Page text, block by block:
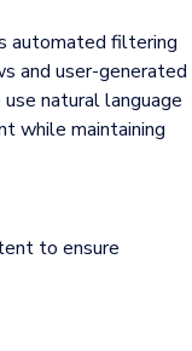
automated filtering
and user-generated
natural language
while maintaining
to ensure